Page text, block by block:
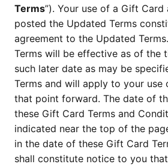
Terms”). Your use of a Gift Card
posted the Updated Terms
agreement to the Updated
Terms will be effective as of the
such later date as may be
Terms and will apply to your
that point forward. The date of
these Gift Card Terms and
indicated near the top of the
in the date of these Gift Card
shall constitute notice to you